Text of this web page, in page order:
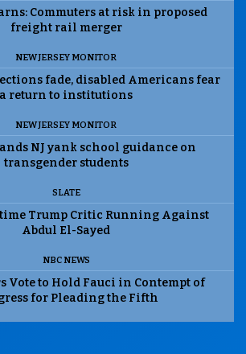
Commuters at risk in proposed
freight rail merger
NEW JERSEY MONITOR
fade, disabled Americans fear
a return to institutions
NEW JERSEY MONITOR
NJ yank school guidance on
transgender students
SLATE
Trump Critic Running Against
Abdul El-Sayed
NBC NEWS
Vote to Hold Fauci in Contempt of
for Pleading the Fifth